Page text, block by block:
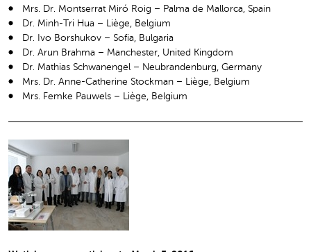
Mrs. Dr. Montserrat Miró Roig – Palma de Mallorca, Spain
Dr. Minh-Tri Hua – Liège, Belgium
Dr. Ivo Borshukov – Sofia, Bulgaria
Dr. Arun Brahma – Manchester, United Kingdom
Dr. Mathias Schwanengel – Neubrandenburg, Germany
Mrs. Dr. Anne-Catherine Stockman – Liège, Belgium
Mrs. Femke Pauwels – Liège, Belgium